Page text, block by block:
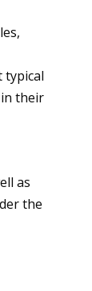
typical
their
as
the